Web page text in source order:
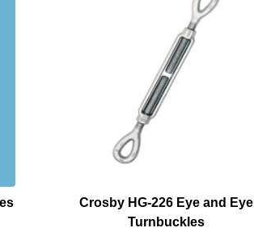
Crosby HG-226 Eye and Eye
Turnbuckles